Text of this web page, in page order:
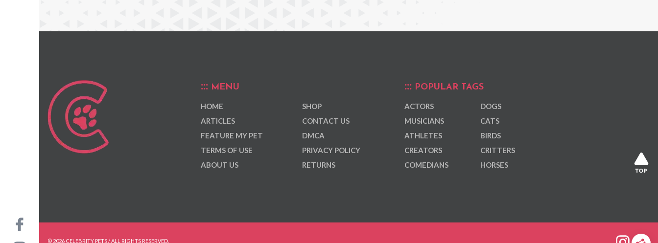
MENU
HOME
ARTICLES
FEATURE MY PET
TERMS OF USE
ABOUT US
SHOP
CONTACT US
DMCA
PRIVACY POLICY
RETURNS
POPULAR TAGS
ACTORS
MUSICIANS
ATHLETES
CREATORS
COMEDIANS
DOGS
CATS
BIRDS
CRITTERS
HORSES
© 2026 CELEBRITY PETS / ALL RIGHTS RESERVED.